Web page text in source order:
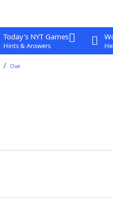
Today's NYT Games
Hints & Answers
Clue